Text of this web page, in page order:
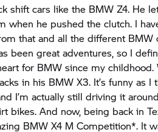
that and all the different BMW
been great adventures, so I
for BMW since my childhood.
in his BMW X3. It’s funny as I
I’m actually still driving it
bikes. And now, being back in
BMW X4 M Competition*. It
to discover Texas. A BMW
whether it got two or